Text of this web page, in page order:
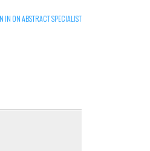
IN ON ABSTRACT SPECIALIST